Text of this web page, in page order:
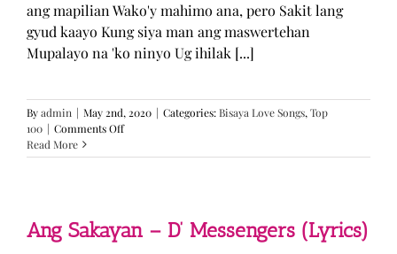
ang mapilian Wako'y mahimo ana, pero Sakit lang
gyud kaayo Kung siya man ang maswertehan
Mupalayo na 'ko ninyo Ug ihilak [...]
Byadmin | May 2nd, 2020 | Categories:Bisaya Love Songs,Top
100 | Comments Offon
Siya
Monterde
(Lyrics)
Read More
Ang Sakayan – D’ Messengers (Lyrics)